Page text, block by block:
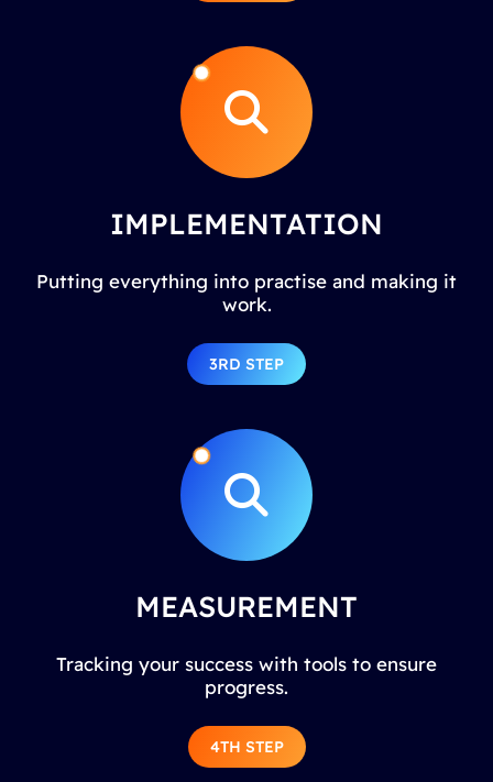
IMPLEMENTATION
Putting everything into practise and making it
work.
3RD STEP
MEASUREMENT
Tracking your success with tools to ensure
progress.
4TH STEP